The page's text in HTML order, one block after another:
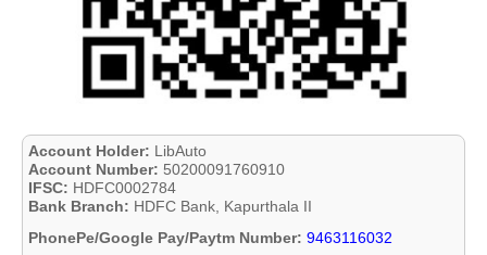
Account Holder: LibAuto
Account Number: 50200091760910
IFSC: HDFC0002784
Bank Branch: HDFC Bank, Kapurthala II
PhonePe/Google Pay/Paytm Number: 9463116032